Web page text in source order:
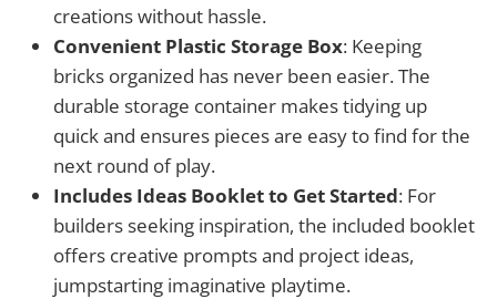
creations without hassle.
Convenient Plastic Storage Box: Keeping
bricks organized has never been easier. The
durable storage container makes tidying up
quick and ensures pieces are easy to find for the
next round of play.
Includes Ideas Booklet to Get Started: For
builders seeking inspiration, the included booklet
offers creative prompts and project ideas,
jumpstarting imaginative playtime.